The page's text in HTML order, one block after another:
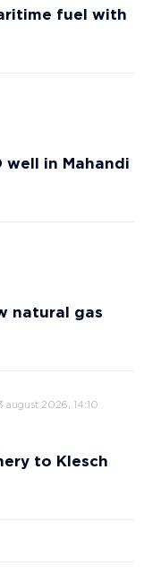
fuel with
well in Mahandi
natural gas
august 2026, 14:10
to Klesch